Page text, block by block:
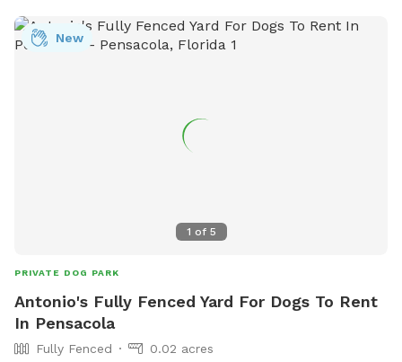
allowed. The park is open from sunrise to sunset, with
amenities for small dogs and drinking water available. The
1 of 5
New
PRIVATE DOG PARK
Antonio's Fully Fenced Yard For Dogs To Rent
In Pensacola
Fully Fenced 0.02 acres